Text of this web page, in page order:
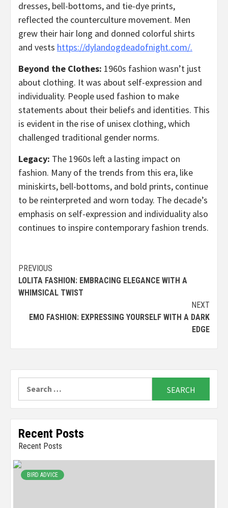
dresses, bell-bottoms, and tie-dye prints,
reflected the counterculture movement. Men
grew their hair long and donned colorful shirts
and vests https://dylandogdeadofnight.com/.
Beyond the Clothes: 1960s fashion wasn’t just
about clothing. It was about self-expression and
individuality. People used fashion to make
statements about their beliefs and identities. This
is evident in the rise of unisex clothing, which
challenged traditional gender norms.
Legacy: The 1960s left a lasting impact on
fashion. Many of the trends from this era, like
miniskirts, bell-bottoms, and bold prints, continue
to be reinterpreted and worn today. The decade’s
emphasis on self-expression and individuality also
continues to inspire contemporary fashion trends.
Continue
Reading
PREVIOUS
LOLITA FASHION: EMBRACING ELEGANCE WITH A
WHIMSICAL TWIST
NEXT
EMO FASHION: EXPRESSING YOURSELF WITH A DARK
EDGE
Recent Posts
Recent Posts
BIRD ADVICE